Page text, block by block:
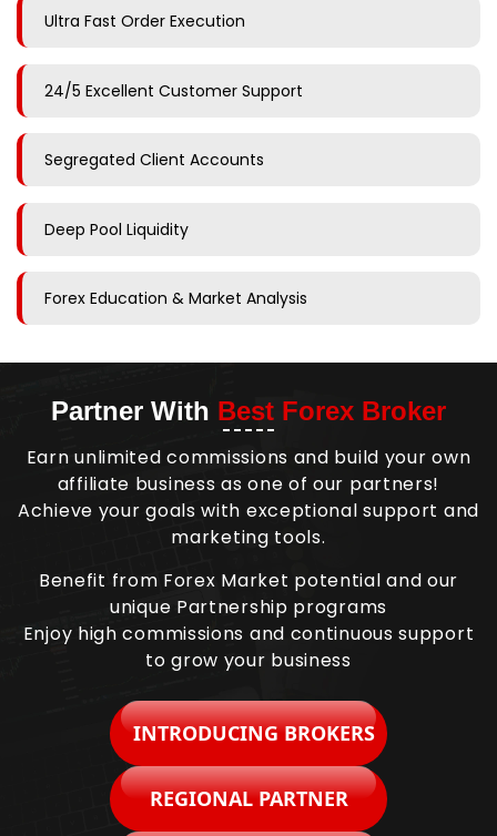
Ultra Fast Order Execution
24/5 Excellent Customer Support
Segregated Client Accounts
Deep Pool Liquidity
Forex Education & Market Analysis
Partner With Best Forex Broker
Earn unlimited commissions and build your own
affiliate business as one of our partners!
Achieve your goals with exceptional support and
marketing tools.
Benefit from Forex Market potential and our
unique Partnership programs
Enjoy high commissions and continuous support
to grow your business
INTRODUCING BROKERS
REGIONAL PARTNER